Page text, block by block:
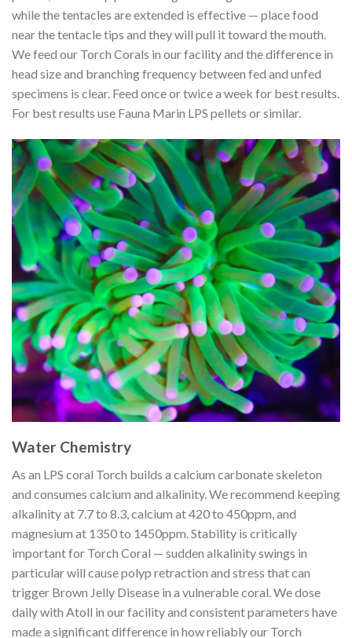
while the tentacles are extended is effective — place food
near the tentacle tips and they will pull it toward the mouth.
We feed our Torch Corals in our facility and the difference in
head size and branching frequency between fed and unfed
specimens is clear. Feed once or twice a week for best results.
For best results use Fauna Marin LPS pellets or similar.
Water Chemistry
As an LPS coral Torch builds a calcium carbonate skeleton
and consumes calcium and alkalinity. We recommend keeping
alkalinity at 7.7 to 8.3, calcium at 420 to 450ppm, and
magnesium at 1350 to 1450ppm. Stability is critically
important for Torch Coral — sudden alkalinity swings in
particular will cause polyp retraction and stress that can
trigger Brown Jelly Disease in a vulnerable coral. We dose
daily with Atoll in our facility and consistent parameters have
made a significant difference in how reliably our Torch